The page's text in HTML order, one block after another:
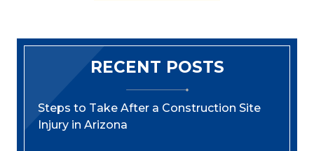
RECENT POSTS
Steps to Take After a Construction Site
Injury in Arizona